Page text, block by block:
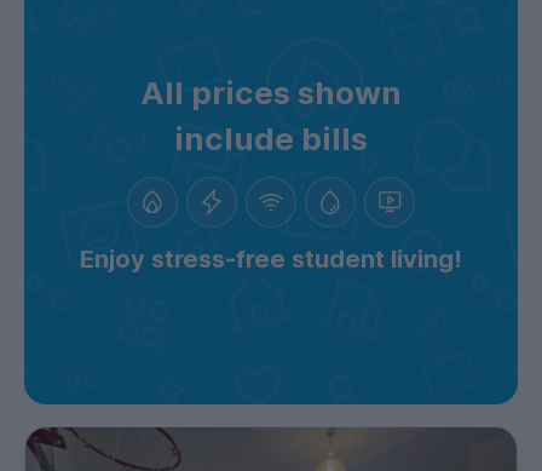
All prices shown
include bills
Enjoy stress-free student living!